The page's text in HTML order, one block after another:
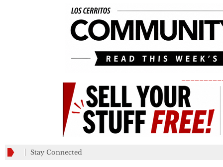
Stay Connected